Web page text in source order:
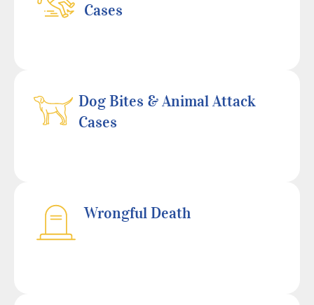
Cases
Dog Bites & Animal Attack
Cases
Wrongful Death